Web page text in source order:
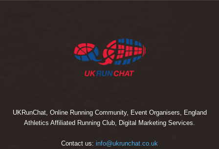
UKRunChat, Online Running Community, Event Organisers, England
Athletics Affiliated Running Club, Digital Marketing Services.
Contact us: info@ukrunchat.co.uk